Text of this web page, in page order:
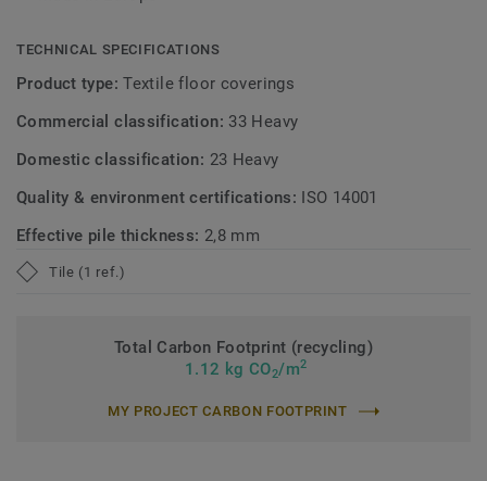
TECHNICAL SPECIFICATIONS
Product type:Textile floor coverings
Commercial classification: 33 Heavy
Domestic classification: 23 Heavy
Quality & environment certifications: ISO 14001
Effective pile thickness: 2,8 mm
Tile (1 ref.)
Total Carbon Footprint (recycling)
1.12 kg CO2/m2
MY PROJECT CARBON FOOTPRINT